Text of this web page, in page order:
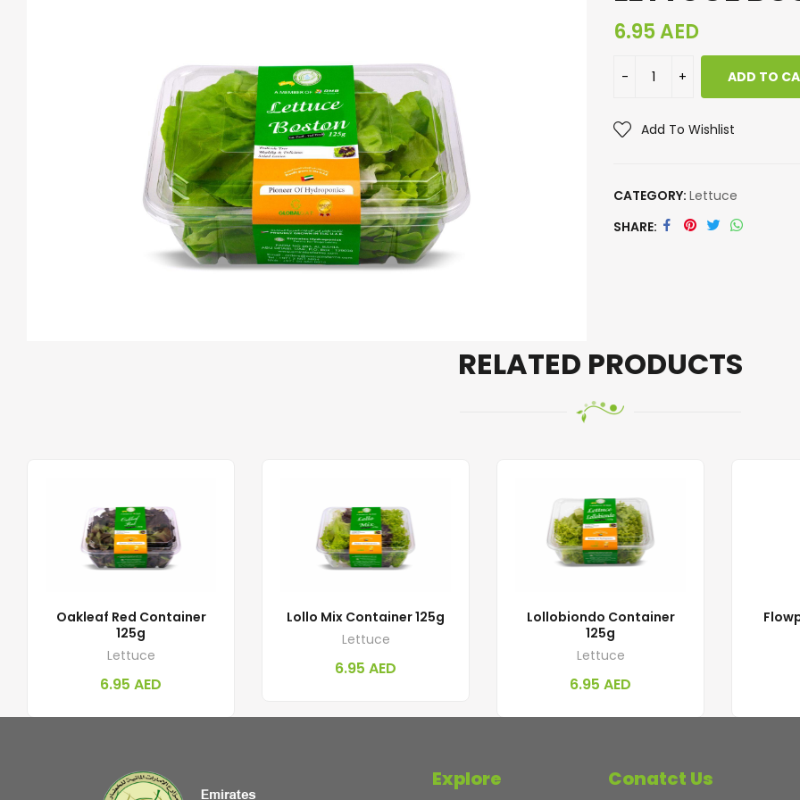
6.95AED
ADD TO
Add To Wishlist
CATEGORY: Lettuce
SHARE
RELATED PRODUCTS
Oakleaf Red Container
125g
Lettuce
6.95 AED
Lollo Mix Container 125g
Lettuce
6.95 AED
Lollobiondo Container
125g
Lettuce
6.95 AED
Explore Conatct Us